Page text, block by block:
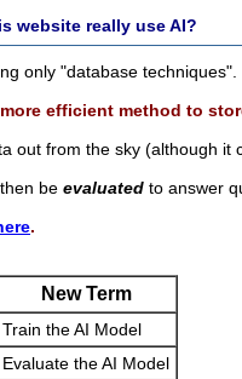
website really use AI?
only "database techniques".
efficient method to
out from the sky (although it
then be evaluated to answer
.
New Term
Train the AI Model
Evaluate the AI Model